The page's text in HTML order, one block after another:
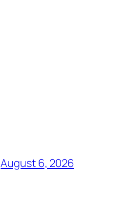
August 6, 2026